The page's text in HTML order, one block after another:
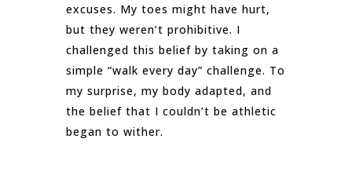
excuses. My toes might have hurt,
but they weren’t prohibitive. I
challenged this belief by taking on a
simple “walk every day” challenge. To
my surprise, my body adapted, and
the belief that I couldn’t be athletic
began to wither.